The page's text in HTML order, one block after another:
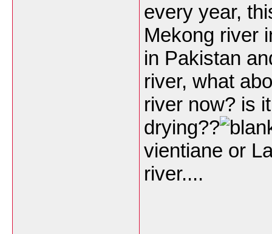
every year,
Mekong river
in Pakistan
river, what
river now? is
drying??
vientiane or
river....